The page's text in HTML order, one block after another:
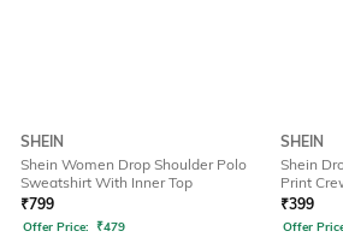
SHEIN
Shein Women Drop Shoulder Polo
Sweatshirt With Inner Top
₹799
Offer Price: ₹479
SHEIN
Shein
Print
₹399
Offer